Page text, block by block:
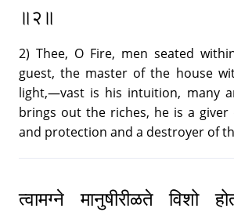
॥२॥
2) Thee, O Fire, men seated
guest, the master of the house
light,—vast is his intuition, many
brings out the riches, he is a giver
and protection and a destroyer of
त्वामग्ने मानुषीरीळते विशो